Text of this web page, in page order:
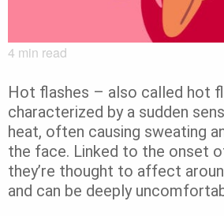
4 min read
Hot flashes – also called hot
characterized by a sudden
heat, often causing sweating
the face. Linked to the onset
they’re thought to affect
and can be deeply